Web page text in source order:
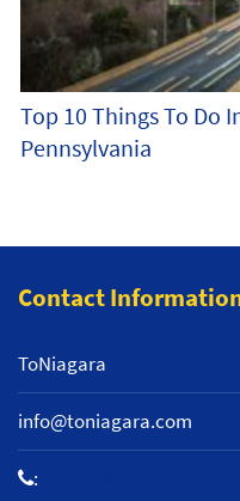
Top 10 Things To Do
Pennsylvania
Contact
ToNiagara
info@toniagara.com
: